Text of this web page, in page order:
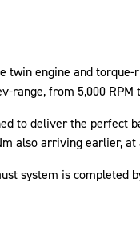
twin engine and
range, from 5,000
to deliver the
also arriving earlier, at
system is